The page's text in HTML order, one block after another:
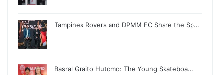
Tampines Rovers and DPMM FC Share the Sp…
Basral Graito Hutomo: The Young Skateboa…